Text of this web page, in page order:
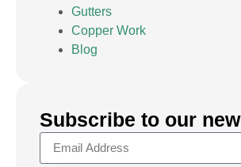
Gutters
Copper Work
Blog
Subscribe to our